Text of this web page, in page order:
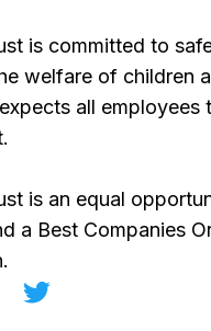
is committed to
welfare of children
all employees
is an equal
a Best Companies